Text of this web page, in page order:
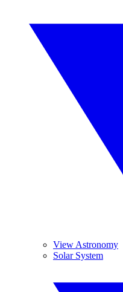
View Astronomy
Solar System